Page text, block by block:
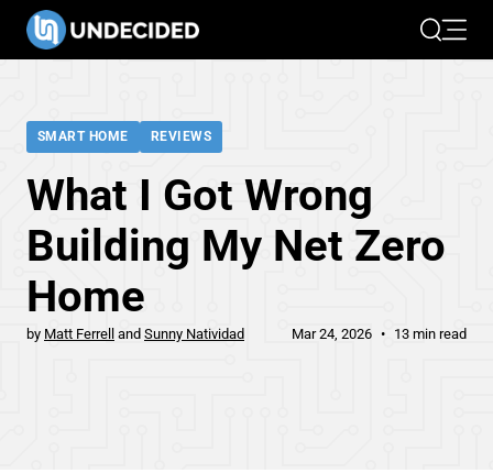
SearchOpen
SMART HOME REVIEWS
What I Got Wrong
Building My Net Zero
Home
by Matt Ferrell Sunny Natividad Mar 24, 2026 13 min read